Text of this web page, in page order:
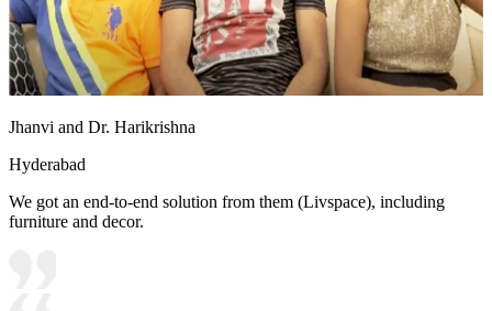
Jhanvi and Dr. Harikrishna
Hyderabad
We got an end-to-end solution from them (Livspace), including
furniture and decor.